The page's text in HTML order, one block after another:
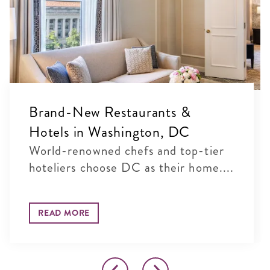
Brand-New Restaurants &
Hotels in Washington, DC
World-renowned chefs and top-tier
hoteliers choose DC as their home....
READ MORE